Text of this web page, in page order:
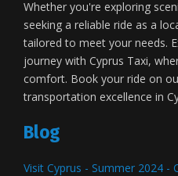
Whether you're exploring
seeking a reliable ride as a
tailored to meet your needs.
journey with Cyprus Taxi,
comfort. Book your ride on
transportation excellence in
Blog
Visit Cyprus - Summer 2024 -